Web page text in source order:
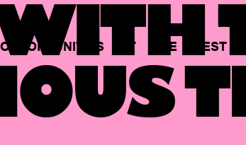
OPPORTUNITIES AT THE BEST